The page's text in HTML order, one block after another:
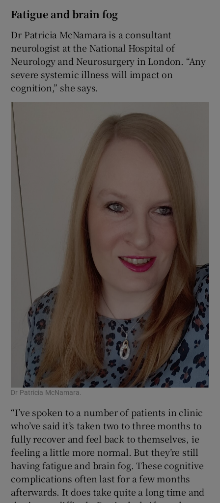
Fatigue and brain fog
Dr Patricia McNamara is a consultant
neurologist at the National Hospital of
Neurology and Neurosurgery in London. “Any
severe systemic illness will impact on
cognition,” she says.
Dr Patricia McNamara.
“I’ve spoken to a number of patients in clinic
who’ve said it’s taken two to three months to
fully recover and feel back to themselves, ie
feeling a little more normal. But they’re still
having fatigue and brain fog. These cognitive
complications often last for a few months
afterwards. It does take quite a long time and